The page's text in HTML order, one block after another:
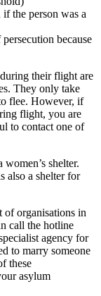
the person was a
because
their flight are
They only take
flee. However, if
flight, you are
to contact one of
shelter.
also a shelter for
of organisations in
call the hotline
agency for
to marry someone
these
asylum